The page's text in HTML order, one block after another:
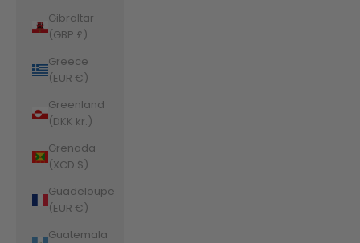
Gibraltar
(GBP £)
Greece
(EUR €)
Greenland
(DKK kr.)
Grenada
(XCD $)
Guadeloupe
(EUR €)
Guatemala